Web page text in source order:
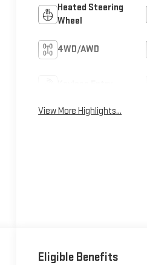
Heated Steering
Wheel
4WD/AWD
View More Highlights...
Eligible Benefits